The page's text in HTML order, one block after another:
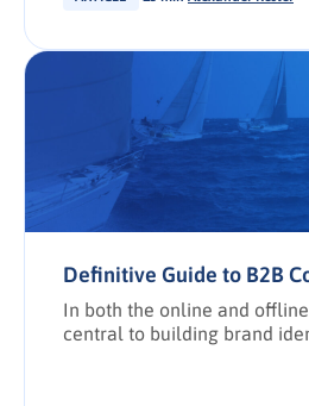
What is competitive
craft a compelling UVP 1.
analysis […].
Definitive Guide to B2B
In both the online and
central to building brand